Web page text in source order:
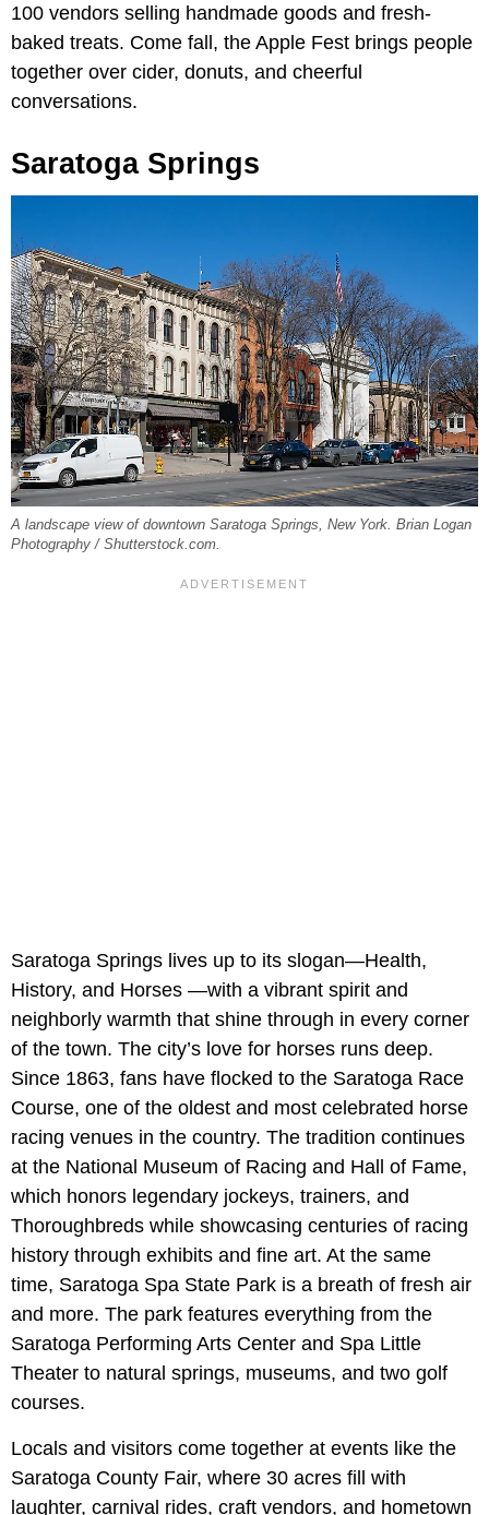
100 vendors selling handmade goods and fresh-
baked treats. Come fall, the Apple Fest brings people
together over cider, donuts, and cheerful
conversations.
Saratoga Springs
A landscape view of downtown Saratoga Springs, New York. Brian Logan
Photography / Shutterstock.com.
Saratoga Springs lives up to its slogan—Health,
History, and Horses —with a vibrant spirit and
neighborly warmth that shine through in every corner
of the town. The city’s love for horses runs deep.
Since 1863, fans have flocked to the Saratoga Race
Course, one of the oldest and most celebrated horse
racing venues in the country. The tradition continues
at the National Museum of Racing and Hall of Fame,
which honors legendary jockeys, trainers, and
Thoroughbreds while showcasing centuries of racing
history through exhibits and fine art. At the same
time, Saratoga Spa State Park is a breath of fresh air
and more. The park features everything from the
Saratoga Performing Arts Center and Spa Little
Theater to natural springs, museums, and two golf
courses.
Locals and visitors come together at events like the
Saratoga County Fair, where 30 acres fill with
laughter, carnival rides, craft vendors, and hometown